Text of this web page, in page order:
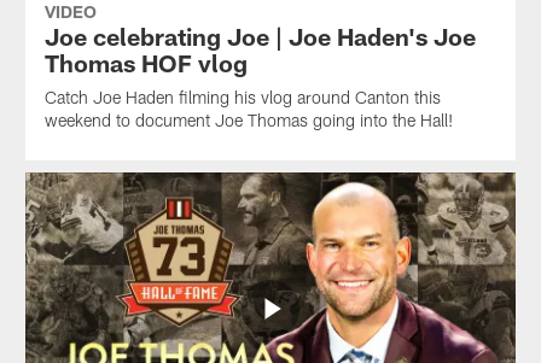
VIDEO
Joe celebrating Joe | Joe Haden's Joe
Thomas HOF vlog
Catch Joe Haden filming his vlog around Canton this
weekend to document Joe Thomas going into the Hall!